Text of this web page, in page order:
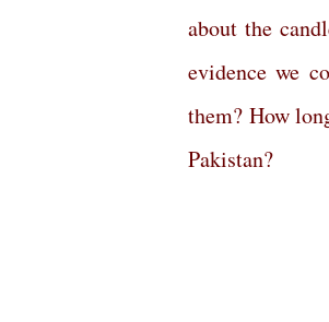
about the
evidence we
them? How
Pakistan?